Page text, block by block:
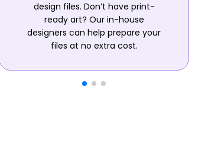
design files. Don’t have print-
ready art? Our in-house
designers can help prepare your
files at no extra cost.